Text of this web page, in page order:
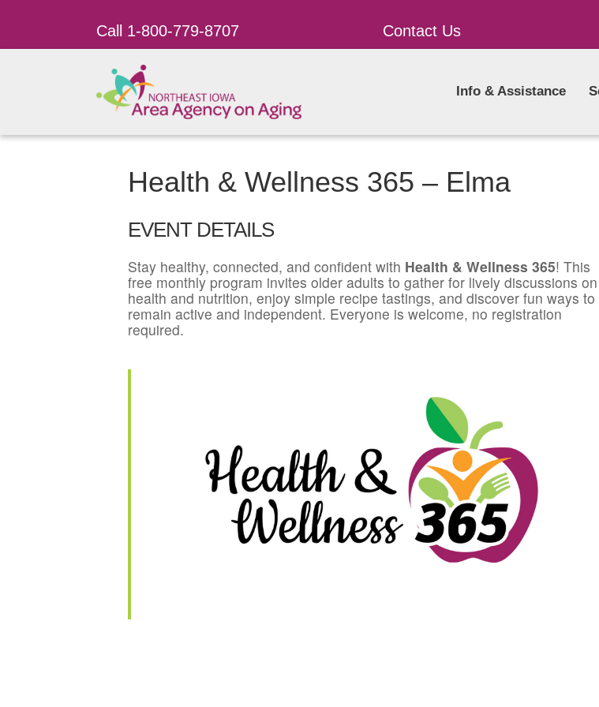
Call 1-800-779-8707 Contact Us
Info & Assistance
Health & Wellness 365 – Elma
EVENT DETAILS
Stay healthy, connected, and confident with Health & Wellness 365! This
free monthly program invites older adults to gather for lively discussions on
health and nutrition, enjoy simple recipe tastings, and discover fun ways to
remain active and independent. Everyone is welcome, no registration
required.